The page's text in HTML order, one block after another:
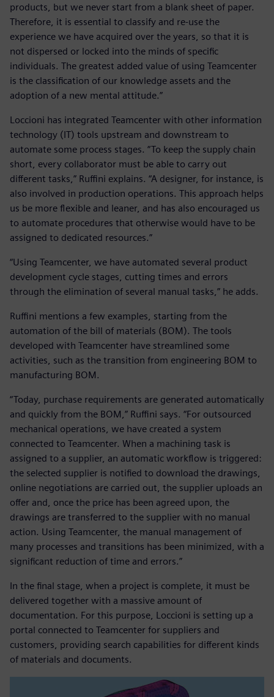
products, but we never start from a blank sheet of paper.
Therefore, it is essential to classify and re-use the
experience we have acquired over the years, so that it is
not dispersed or locked into the minds of specific
individuals. The greatest added value of using Teamcenter
is the classification of our knowledge assets and the
adoption of a new mental attitude.”
Loccioni has integrated Teamcenter with other information
technology (IT) tools upstream and downstream to
automate some process stages. “To keep the supply chain
short, every collaborator must be able to carry out
different tasks,” Ruffini explains. “A designer, for instance, is
also involved in production operations. This approach helps
us be more flexible and leaner, and has also encouraged us
to automate procedures that otherwise would have to be
assigned to dedicated resources.”
“Using Teamcenter, we have automated several product
development cycle stages, cutting times and errors
through the elimination of several manual tasks,” he adds.
Ruffini mentions a few examples, starting from the
automation of the bill of materials (BOM). The tools
developed with Teamcenter have streamlined some
activities, such as the transition from engineering BOM to
manufacturing BOM.
“Today, purchase requirements are generated automatically
and quickly from the BOM,” Ruffini says. “For outsourced
mechanical operations, we have created a system
connected to Teamcenter. When a machining task is
assigned to a supplier, an automatic workflow is triggered:
the selected supplier is notified to download the drawings,
online negotiations are carried out, the supplier uploads an
offer and, once the price has been agreed upon, the
drawings are transferred to the supplier with no manual
action. Using Teamcenter, the manual management of
many processes and transitions has been minimized, with a
significant reduction of time and errors.”
In the final stage, when a project is complete, it must be
delivered together with a massive amount of
documentation. For this purpose, Loccioni is setting up a
portal connected to Teamcenter for suppliers and
customers, providing search capabilities for different kinds
of materials and documents.